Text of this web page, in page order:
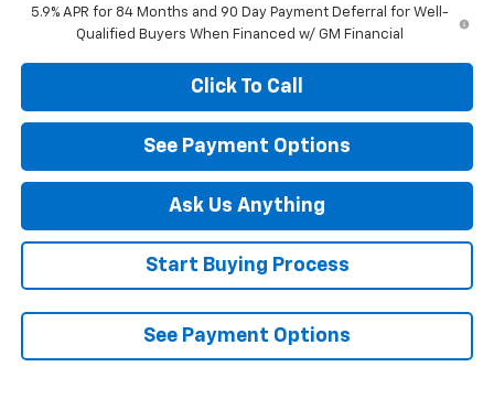
5.9% APR for 84 Months and 90 Day Payment Deferral for Well-
Qualified Buyers When Financed w/ GM Financial
Click To Call
See Payment Options
Ask Us Anything
Start Buying Process
See Payment Options